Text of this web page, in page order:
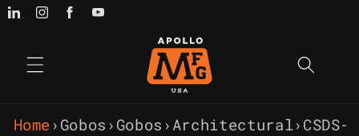
Skip to
Home › Gobos › Gobos › Architectural›